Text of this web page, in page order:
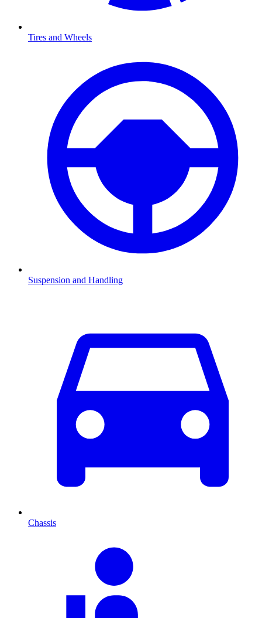
Tires and Wheels
Suspension and Handling
Chassis